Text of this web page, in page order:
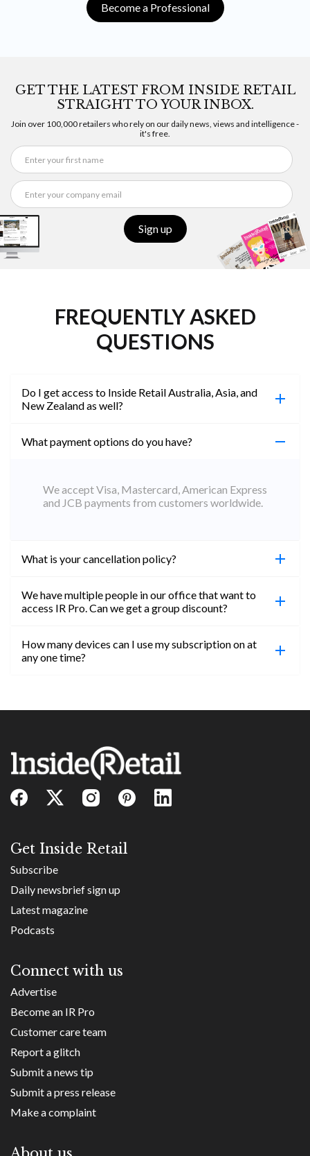
Become a Professional
GET THE LATEST FROM INSIDE RETAIL
STRAIGHT TO YOUR INBOX.
Join over 100,000 retailers who rely on our daily news, views and intelligence -
it's free.
Sign up
FREQUENTLY ASKED
QUESTIONS
Do I get access to Inside Retail Australia, Asia, and
New Zealand as well?
to Professional across all websites.
What payment options do you have?
We accept Visa, Mastercard, American Express
and JCB payments from customers worldwide.
What is your cancellation policy?
You can cancel your subscription at any time. Email
the end of your subscription period.
We have multiple people in our office that want to
access IR Pro. Can we get a group discount?
Absolutely! Email subs@insideretail.us for more
How many devices can I use my subscription on at
any one time?
Get Inside Retail
Subscribe
Daily newsbrief sign up
Latest magazine
Podcasts
Connect with us
Advertise
Become an IR Pro
Customer care team
Report a glitch
Submit a news tip
Submit a press release
Make a complaint